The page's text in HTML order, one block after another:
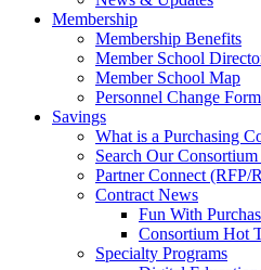
Membership
Membership Benefits
Member School
Member School Map
Personnel Change Form
Savings
What is a Purchasing
Search Our
Partner Connect (RFP/
Contract News
Fun With
Consortium Hot
Specialty Programs